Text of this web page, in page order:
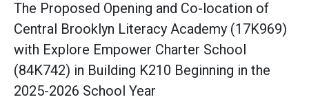
The Proposed Opening and Co-location of
Central Brooklyn Literacy Academy (17K969)
with Explore Empower Charter School
(84K742) in Building K210 Beginning in the
2025-2026 School Year